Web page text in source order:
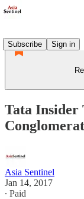
Subscribe
Sign in
Tata Insider
Asia Sentinel
Jan 14, 2017
∙ Paid